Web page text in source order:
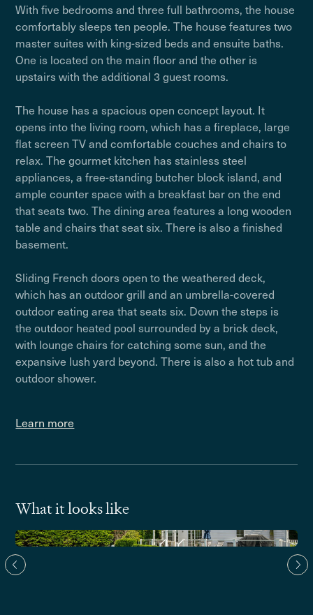
With five bedrooms and three full bathrooms, the house
comfortably sleeps ten people. The house features two
master suites with king-sized beds and ensuite baths.
One is located on the main floor and the other is
upstairs with the additional 3 guest rooms.
The house has a spacious open concept layout. It
opens into the living room, which has a fireplace, large
flat screen TV and comfortable couches and chairs to
relax. The gourmet kitchen has stainless steel
appliances, a free-standing butcher block island, and
ample counter space with a breakfast bar on the end
that seats two. The dining area features a long wooden
table and chairs that seat six. There is also a finished
basement.
Sliding French doors open to the weathered deck,
which has an outdoor grill and an umbrella-covered
outdoor eating area that seats six. Down the steps is
the outdoor heated pool surrounded by a brick deck,
with lounge chairs for catching some sun, and the
expansive lush yard beyond. There is also a hot tub and
outdoor shower.
Learn more
What it looks like